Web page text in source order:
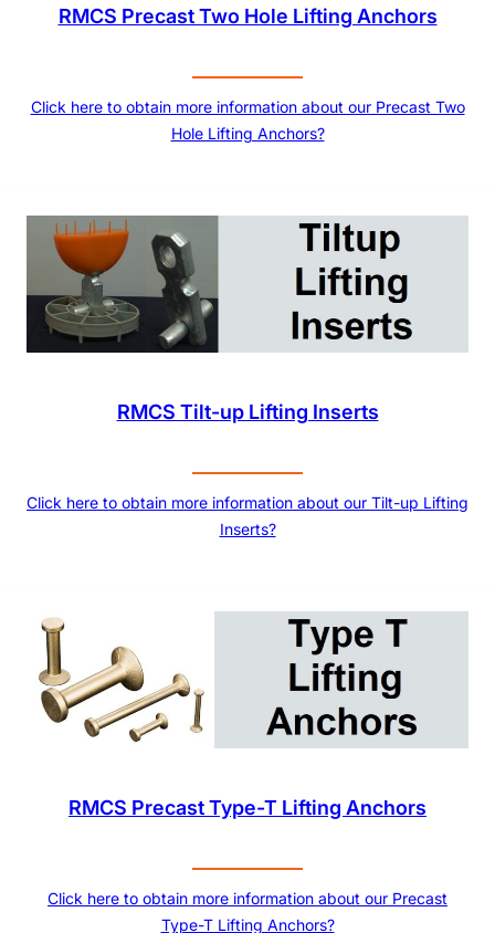
RMCS Precast Two Hole Lifting Anchors
Click here to obtain more information about our Precast Two
Hole Lifting Anchors?
RMCS Tilt-up Lifting Inserts
Click here to obtain more information about our Tilt-up Lifting
Inserts?
RMCS Precast Type-T Lifting Anchors
Click here to obtain more information about our Precast
Type-T Lifting Anchors?